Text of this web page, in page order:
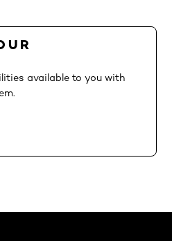
available to you with